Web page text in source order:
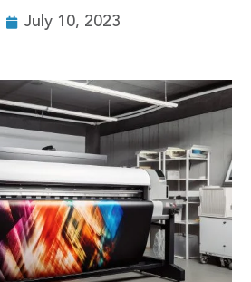
July 10, 2023